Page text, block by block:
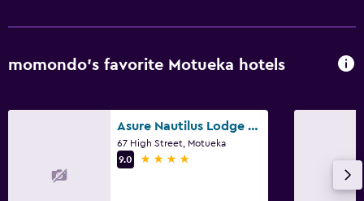
Services and conveniences
momondo’s favorite Motueka hotels
Asure Nautilus Lodge Motel
67 High Street, Motueka
9.0
4 stars